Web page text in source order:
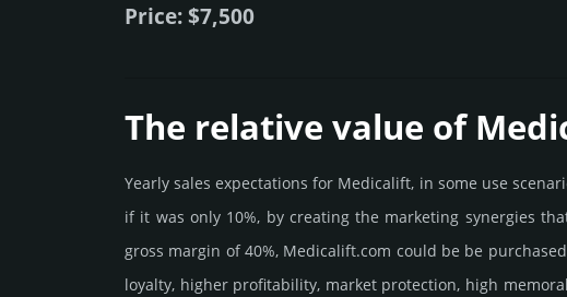
Price: $7,500
The relative value of
Yearly sales exp­ecta­tions for Medicalift, in some use
if it was only 10%, by crea­ting the marke­ting syner­gies
gross margin of 40%, Medicalift.­com could be be
loya­lty, higher profi­tabi­lity, market pro­tec­tion, high